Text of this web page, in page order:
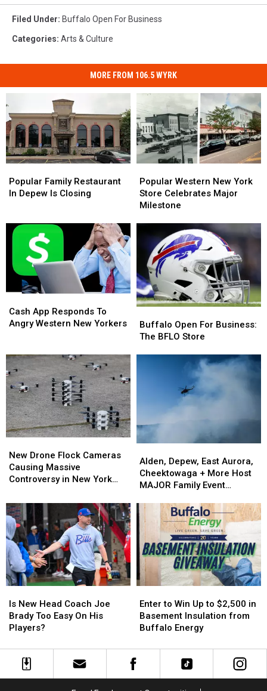
Filed Under: Buffalo Open For Business
Categories: Arts & Culture
MORE FROM 106.5 WYRK
Family
Restaurant
Closing
Popular Family Restaurant
In Depew Is Closing
Family
Restaurant
Closing
Western
New
York
Major
Milestone
Popular Western New York
Store Celebrates Major
Milestone
Western
New
York
Celebrates
Major
Milestone
App
Responds
Western
New
Yorkers
Cash App Responds To
Angry Western New Yorkers
App
Responds
Western
New
Yorkers
Open
For
Buffalo Open For Business:
The BFLO Store
Open
For
Drone
Flock
Cameras
Massive
Controversy
in
New
York
State
New Drone Flock Cameras
Causing Massive
Controversy in New York
Drone
Flock
Cameras
Massive
Controversy
in
New
York
State
Depew,
East
Aurora,
+
More
Host
MAJOR
Family
Event
Tonight
Alden, Depew, East Aurora,
Cheektowaga + More Host
MAJOR Family Event
Depew,
East
Aurora,
+
More
Host
MAJOR
Family
Event
Tonight
New
Head
Coach
Brady
Is New Head Coach Joe
Brady Too Easy On His
Players?
New
Head
Coach
Brady
to
Win
Up
$2,500
in
Enter to Win Up to $2,500 in
Basement Insulation from
Buffalo Energy
to
Win
Up
$2,500
in